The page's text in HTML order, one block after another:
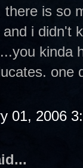
is so
i didn't
kinda
one
01, 2006